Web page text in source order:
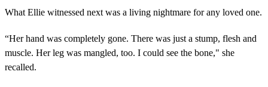
o
n
s
f
1
What Ellie witnessed next was a living nightmare for any loved one.
“Her hand was completely gone. There was just a stump, flesh and
muscle. Her leg was mangled, too. I could see the bone," she
recalled.